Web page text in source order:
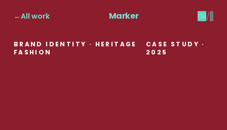
←All work Marker /
BRAND IDENTITY · HERITAGE
FASHION
CASE STUDY ·
2025